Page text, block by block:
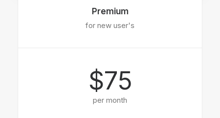
Premium
for new user's
$75
per month